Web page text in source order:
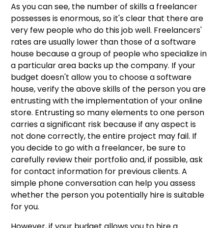
As you can see, the number of skills a freelancer
possesses is enormous, so it's clear that there are
very few people who do this job well. Freelancers'
rates are usually lower than those of a software
house because a group of people who specialize in
a particular area backs up the company. If your
budget doesn't allow you to choose a software
house, verify the above skills of the person you are
entrusting with the implementation of your online
store. Entrusting so many elements to one person
carries a significant risk because if any aspect is
not done correctly, the entire project may fail. If
you decide to go with a freelancer, be sure to
carefully review their portfolio and, if possible, ask
for contact information for previous clients. A
simple phone conversation can help you assess
whether the person you potentially hire is suitable
for you.